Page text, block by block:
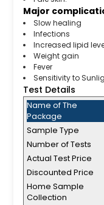
Major
Slow healing
Infections
Increased lipid
Weight gain
Fever
Sensitivity to
Test Details
Name of The
Package
Sample Type
Number of Tests
Actual Test Price
Discounted Price
Home Sample
Collection